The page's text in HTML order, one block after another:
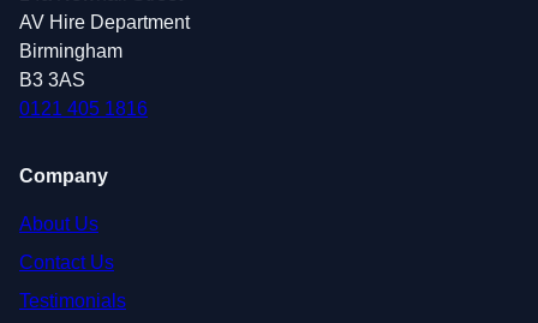
AV Hire Department
Birmingham
B3 3AS
0121 405 1816
Company
About Us
Contact Us
Testimonials